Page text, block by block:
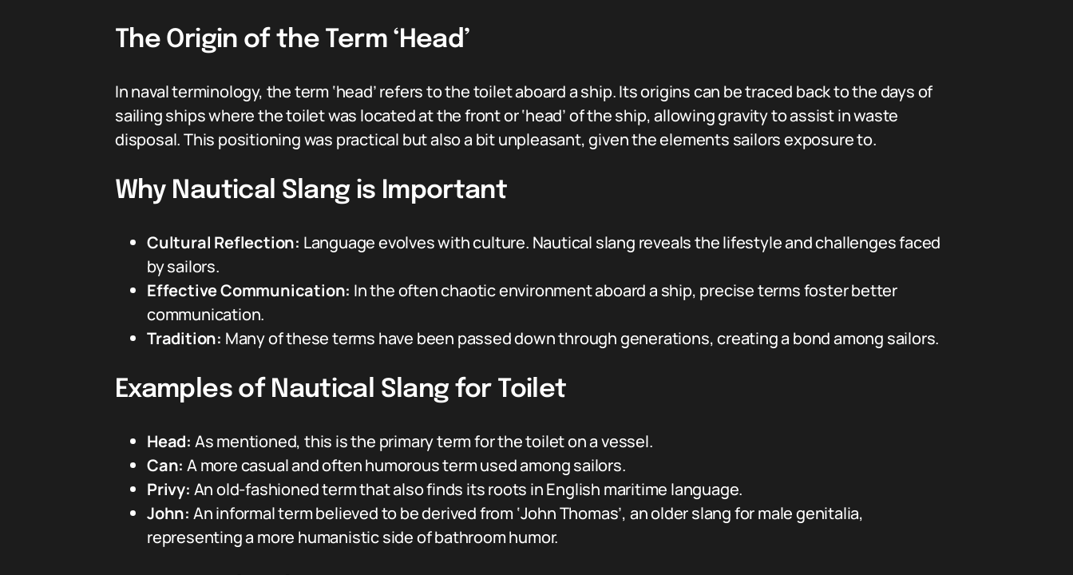
The Origin of the Term ‘Head’
In naval terminology, the term ‘head’ refers to the toilet aboard a ship. Its origins can be traced back to the days of
sailing ships where the toilet was located at the front or ‘head’ of the ship, allowing gravity to assist in waste
disposal. This positioning was practical but also a bit unpleasant, given the elements sailors exposure to.
Why Nautical Slang is Important
Cultural Reflection: Language evolves with culture. Nautical slang reveals the lifestyle and challenges faced
by sailors.
Effective Communication: In the often chaotic environment aboard a ship, precise terms foster better
communication.
Tradition: Many of these terms have been passed down through generations, creating a bond among sailors.
Examples of Nautical Slang for Toilet
Head: As mentioned, this is the primary term for the toilet on a vessel.
Can: A more casual and often humorous term used among sailors.
Privy: An old-fashioned term that also finds its roots in English maritime language.
John: An informal term believed to be derived from ‘John Thomas’, an older slang for male genitalia,
representing a more humanistic side of bathroom humor.